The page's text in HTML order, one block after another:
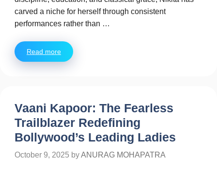
carved a niche for herself through consistent
performances rather than …
Read more
Vaani Kapoor: The Fearless
Trailblazer Redefining
Bollywood’s Leading Ladies
October 9, 2025 byANURAG MOHAPATRA